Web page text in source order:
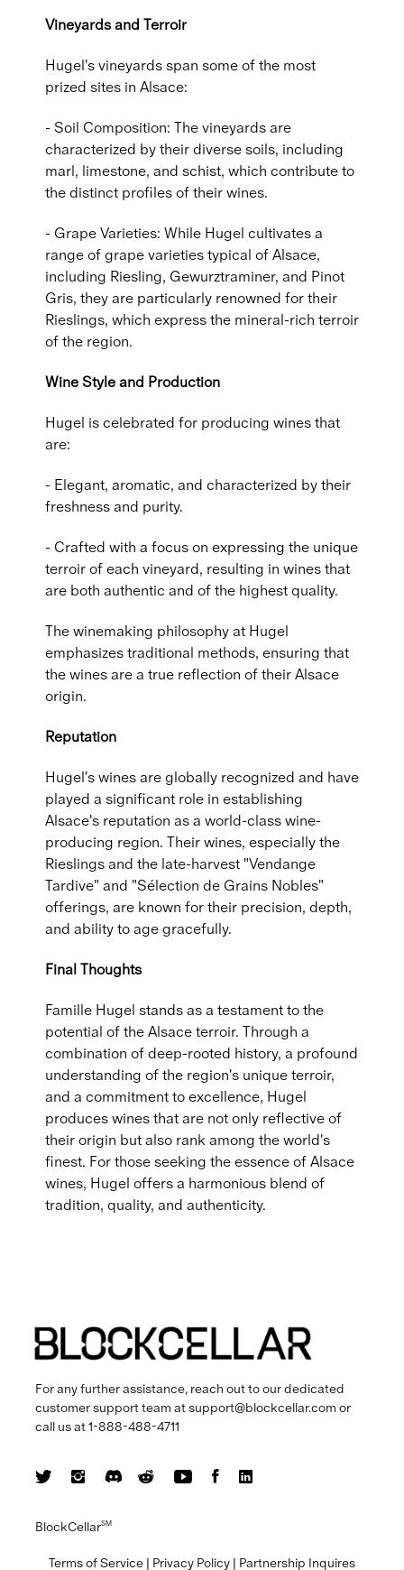
Vineyards and Terroir
Hugel's vineyards span some of the most
prized sites in Alsace:
- Soil Composition: The vineyards are
characterized by their diverse soils, including
marl, limestone, and schist, which contribute to
the distinct profiles of their wines.
- Grape Varieties: While Hugel cultivates a
range of grape varieties typical of Alsace,
including Riesling, Gewurztraminer, and Pinot
Gris, they are particularly renowned for their
Rieslings, which express the mineral-rich terroir
of the region.
Wine Style and Production
Hugel is celebrated for producing wines that
are:
- Elegant, aromatic, and characterized by their
freshness and purity.
- Crafted with a focus on expressing the unique
terroir of each vineyard, resulting in wines that
are both authentic and of the highest quality.
The winemaking philosophy at Hugel
emphasizes traditional methods, ensuring that
the wines are a true reflection of their Alsace
origin.
Reputation
Hugel's wines are globally recognized and have
played a significant role in establishing
Alsace's reputation as a world-class wine-
producing region. Their wines, especially the
Rieslings and the late-harvest "Vendange
Tardive" and "Sélection de Grains Nobles"
offerings, are known for their precision, depth,
and ability to age gracefully.
Final Thoughts
Famille Hugel stands as a testament to the
potential of the Alsace terroir. Through a
combination of deep-rooted history, a profound
understanding of the region's unique terroir,
and a commitment to excellence, Hugel
produces wines that are not only reflective of
their origin but also rank among the world's
finest. For those seeking the essence of Alsace
wines, Hugel offers a harmonious blend of
tradition, quality, and authenticity.
For any further assistance, reach out to our dedicated
customer support team at support@blockcellar.com or
call us at1-888-488-4711
BlockCellarSM
Terms of Service | Privacy Policy | Partnership Inquires